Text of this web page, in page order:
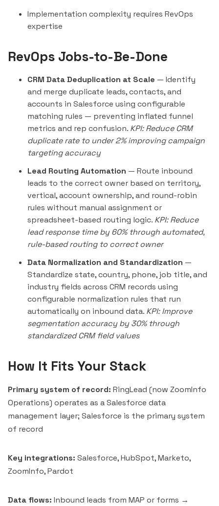
Implementation complexity requires RevOps
expertise
RevOps Jobs-to-Be-Done
CRM Data Deduplication at Scale — Identify
and merge duplicate leads, contacts, and
accounts in Salesforce using configurable
matching rules — preventing inflated funnel
metrics and rep confusion. KPI: Reduce CRM
duplicate rate to under 2% improving campaign
targeting accuracy
Lead Routing Automation — Route inbound
leads to the correct owner based on territory,
vertical, account ownership, and round-robin
rules without manual assignment or
spreadsheet-based routing logic. KPI: Reduce
lead response time by 60% through automated,
rule-based routing to correct owner
Data Normalization and Standardization —
Standardize state, country, phone, job title, and
industry fields across CRM records using
configurable normalization rules that run
automatically on inbound data. KPI: Improve
segmentation accuracy by 30% through
standardized CRM field values
How It Fits Your Stack
Primary system of record: RingLead (now ZoomInfo
Operations) operates as a Salesforce data
management layer; Salesforce is the primary system
of record
Key integrations: Salesforce, HubSpot, Marketo,
ZoomInfo, Pardot
Data flows: Inbound leads from MAP or forms →